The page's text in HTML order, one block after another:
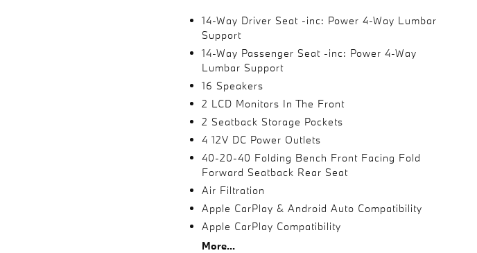
14-Way Driver Seat -inc: Power 4-Way Lumbar
Support
14-Way Passenger Seat -inc: Power 4-Way
Lumbar Support
16 Speakers
2 LCD Monitors In The Front
2 Seatback Storage Pockets
4 12V DC Power Outlets
40-20-40 Folding Bench Front Facing Fold
Forward Seatback Rear Seat
Air Filtration
Apple CarPlay & Android Auto Compatibility
Apple CarPlay Compatibility
More...